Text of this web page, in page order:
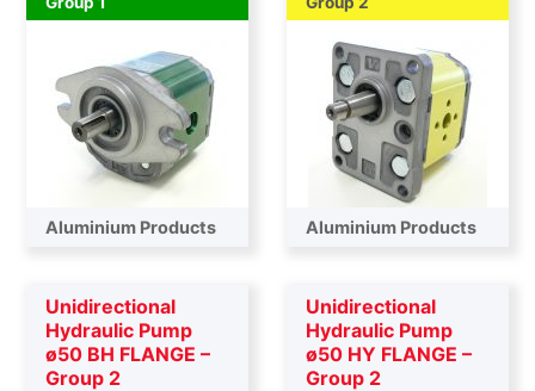
Aluminium Products Aluminium Products
Unidirectional
Hydraulic Pump
ø50 BH FLANGE –
Group 2
Unidirectional
Hydraulic Pump
ø50 HY FLANGE –
Group 2